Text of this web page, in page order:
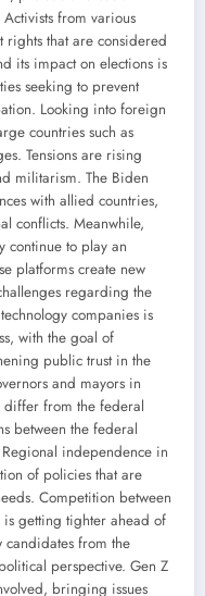
from various
that are considered
its impact on elections is
seeking to prevent
Looking into foreign
countries such as
Tensions are rising
militarism. The Biden
with allied countries,
conflicts. Meanwhile,
continue to play an
platforms create new
regarding the
companies is
with the goal of
public trust in the
and mayors in
differ from the federal
between the federal
independence in
of policies that are
Competition between
getting tighter ahead of
candidates from the
perspective. Gen Z
bringing issues